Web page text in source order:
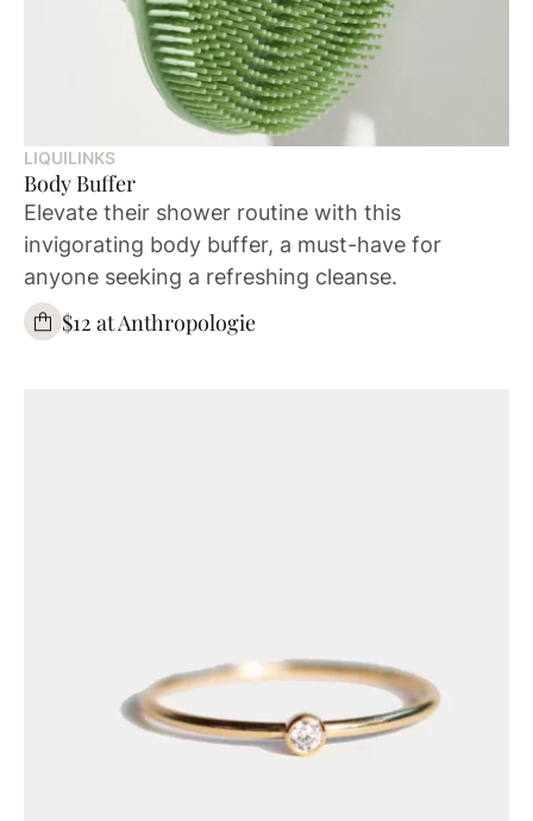
LIQUILINKS
Body Buffer
Elevate their shower routine with this
invigorating body buffer, a must-have for
anyone seeking a refreshing cleanse.
$12 at Anthropologie